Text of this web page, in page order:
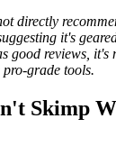
directly
it's
good reviews, it's
pro-grade tools.
Skimp